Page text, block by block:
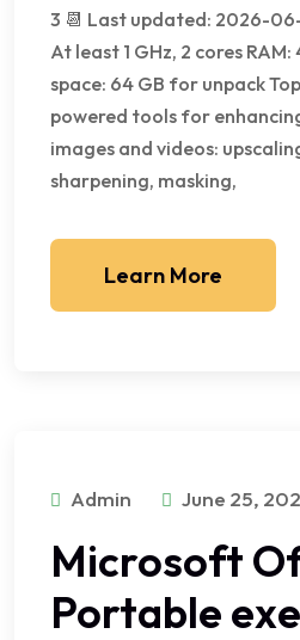
3 📆 Last updated: 2026-
At least 1 GHz, 2 cores
space: 64 GB for unpack
powered tools for
images and videos:
sharpening, masking,
Learn More
Admin June 25,
Microsoft
Portable exe